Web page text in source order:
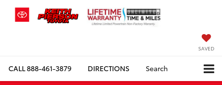
SAVED
CALL888-461-3879 DIRECTIONS Search